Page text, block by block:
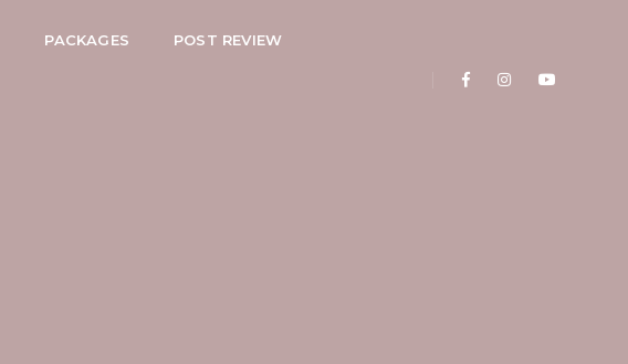
PACKAGES POST REVIEW